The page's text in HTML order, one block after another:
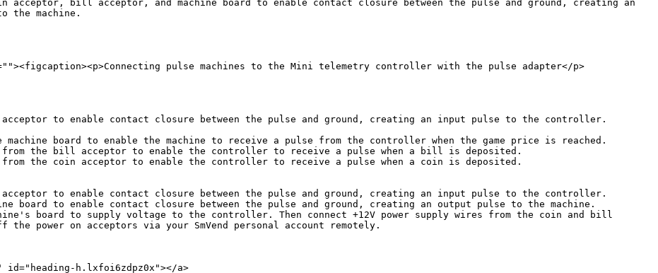
acceptor, bill acceptor, and machine board to enable contact closure between the pulse and ground, creating an
the machine.
pulse machines to the Mini telemetry controller with the pulse adapter</p>
acceptor to enable contact closure between the pulse and ground, creating an input pulse to the controller.
machine board to enable the machine to receive a pulse from the controller when the game price is reached.
from the bill acceptor to enable the controller to receive a pulse when a bill is deposited.
from the coin acceptor to enable the controller to receive a pulse when a coin is deposited.
to enable contact closure between the pulse and ground, creating an input pulse to the controller.
board to enable contact closure between the pulse and ground, creating an output pulse to the machine.
board to supply voltage to the controller. Then connect +12V power supply wires from the coin and bill
power on acceptors via your SmVend personal account remotely.
id="heading-h.lxfoi6zdpz0x"></a>